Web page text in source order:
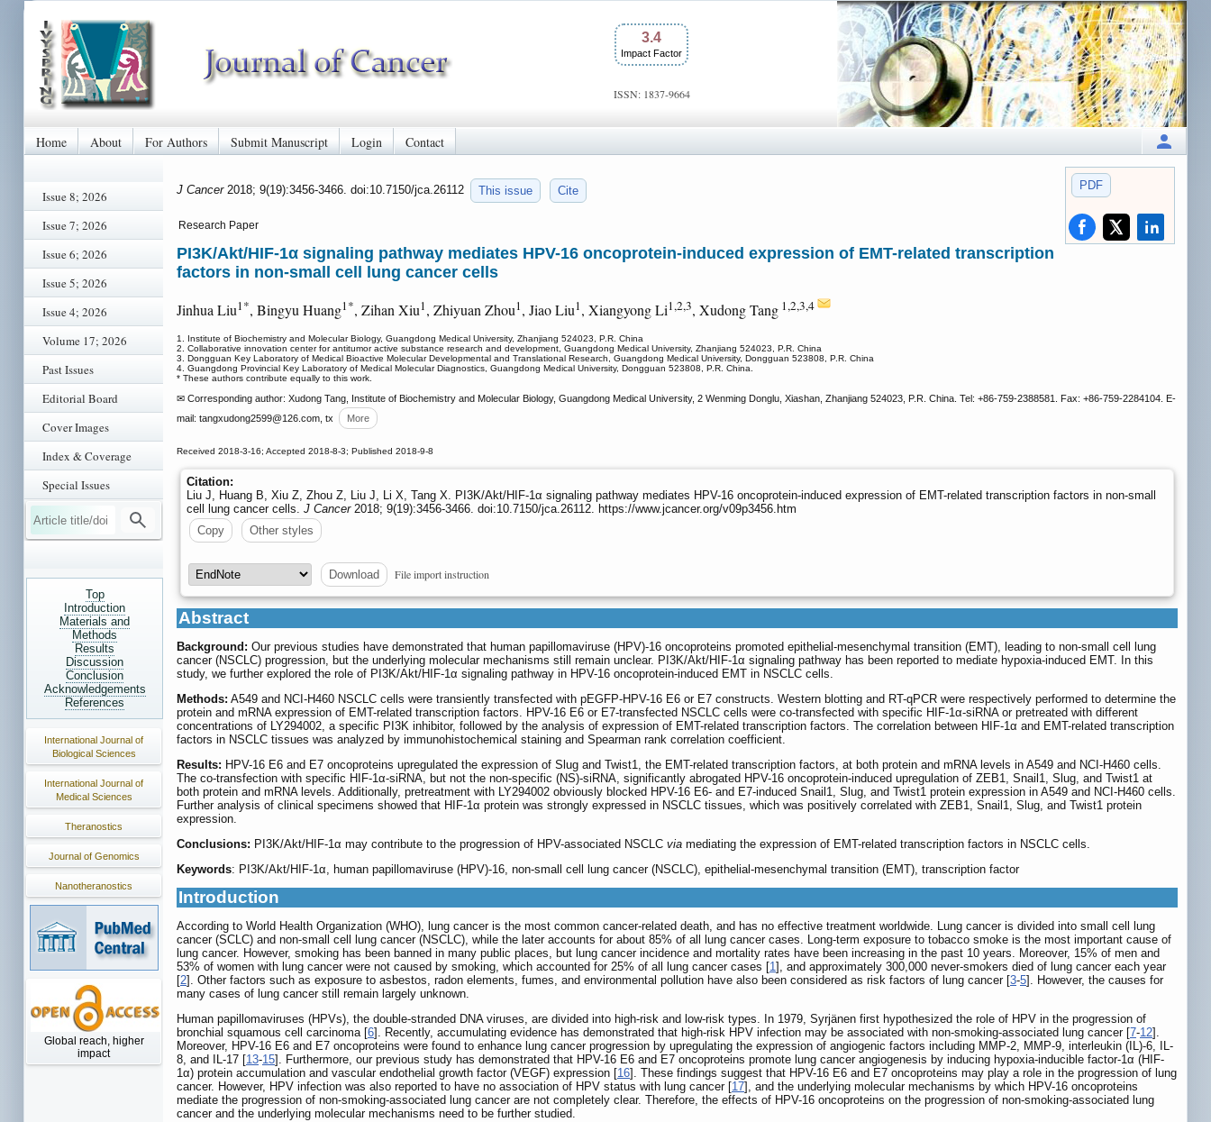
3.4
Impact Factor
ISSN: 1837-9664
Home About For Authors Submit Manuscript Login Contact
Issue 8; 2026
Issue 7; 2026
Issue 6; 2026
Issue 5; 2026
Issue 4; 2026
Volume 17; 2026
Past Issues
Editorial Board
Cover Images
Index & Coverage
Special Issues
Top
Introduction
Materials and
Methods
Results
Discussion
Conclusion
Acknowledgements
References
International Journal of
Biological Sciences
International Journal of
Medical Sciences
Theranostics
Journal of Genomics
Nanotheranostics
Global reach, higher
impact
PDF
J Cancer 2018; 9(19):3456-3466. doi:10.7150/jca.26112 This issue Cite
Research Paper
PI3K/Akt/HIF-1α signaling pathway mediates HPV-16 oncoprotein-induced expression of EMT-related transcription
factors in non-small cell lung cancer cells
Jinhua Liu1*, Bingyu Huang1*, Zihan Xiu1, Zhiyuan Zhou1, Jiao Liu1, Xiangyong Li1,2,3, Xudong Tang 1,2,3,4
1. Institute of Biochemistry and Molecular Biology, Guangdong Medical University, Zhanjiang 524023, P.R. China
2. Collaborative innovation center for antitumor active substance research and development, Guangdong Medical University, Zhanjiang 524023, P.R. China
3. Dongguan Key Laboratory of Medical Bioactive Molecular Developmental and Translational Research, Guangdong Medical University, Dongguan 523808, P.R. China
4. Guangdong Provincial Key Laboratory of Medical Molecular Diagnostics, Guangdong Medical University, Dongguan 523808, P.R. China.
* These authors contribute equally to this work.
✉ Corresponding author: Xudong Tang, Institute of Biochemistry and Molecular Biology, Guangdong Medical University, 2 Wenming Donglu, Xiashan, Zhanjiang 524023, P.R. China. Tel: +86-759-2388581. Fax: +86-759-2284104. E-
mail: tangxudong2599@126.com, tx More
Received 2018-3-16; Accepted 2018-8-3; Published 2018-9-8
Citation:
Liu J, Huang B, Xiu Z, Zhou Z, Liu J, Li X, Tang X. PI3K/Akt/HIF-1α signaling pathway mediates HPV-16 oncoprotein-induced expression of EMT-related transcription factors in non-small
cell lung cancer cells. J Cancer2018; 9(19):3456-3466. doi:10.7150/jca.26112. https://www.jcancer.org/v09p3456.htm
Copy
Other styles
Download File import instruction
Abstract
Background: Our previous studies have demonstrated that human papillomaviruse (HPV)-16 oncoproteins promoted epithelial-mesenchymal transition (EMT), leading to non-small cell lung
cancer (NSCLC) progression, but the underlying molecular mechanisms still remain unclear. PI3K/Akt/HIF-1α signaling pathway has been reported to mediate hypoxia-induced EMT. In this
study, we further explored the role of PI3K/Akt/HIF-1α signaling pathway in HPV-16 oncoprotein-induced EMT in NSCLC cells.
Methods: A549 and NCI-H460 NSCLC cells were transiently transfected with pEGFP-HPV-16 E6 or E7 constructs. Western blotting and RT-qPCR were respectively performed to determine the
protein and mRNA expression of EMT-related transcription factors. HPV-16 E6 or E7-transfected NSCLC cells were co-transfected with specific HIF-1α-siRNA or pretreated with different
concentrations of LY294002, a specific PI3K inhibitor, followed by the analysis of expression of EMT-related transcription factors. The correlation between HIF-1α and EMT-related transcription
factors in NSCLC tissues was analyzed by immunohistochemical staining and Spearman rank correlation coefficient.
Results: HPV-16 E6 and E7 oncoproteins upregulated the expression of Slug and Twist1, the EMT-related transcription factors, at both protein and mRNA levels in A549 and NCI-H460 cells.
The co-transfection with specific HIF-1α-siRNA, but not the non-specific (NS)-siRNA, significantly abrogated HPV-16 oncoprotein-induced upregulation of ZEB1, Snail1, Slug, and Twist1 at
both protein and mRNA levels. Additionally, pretreatment with LY294002 obviously blocked HPV-16 E6- and E7-induced Snail1, Slug, and Twist1 protein expression in A549 and NCI-H460 cells.
Further analysis of clinical specimens showed that HIF-1α protein was strongly expressed in NSCLC tissues, which was positively correlated with ZEB1, Snail1, Slug, and Twist1 protein
expression.
Conclusions: PI3K/Akt/HIF-1α may contribute to the progression of HPV-associated NSCLC via mediating the expression of EMT-related transcription factors in NSCLC cells.
Keywords: PI3K/Akt/HIF-1α, human papillomaviruse (HPV)-16, non-small cell lung cancer (NSCLC), epithelial-mesenchymal transition (EMT), transcription factor
Introduction
According to World Health Organization (WHO), lung cancer is the most common cancer-related death, and has no effective treatment worldwide. Lung cancer is divided into small cell lung
cancer (SCLC) and non-small cell lung cancer (NSCLC), while the later accounts for about 85% of all lung cancer cases. Long-term exposure to tobacco smoke is the most important cause of
lung cancer. However, smoking has been banned in many public places, but lung cancer incidence and mortality rates have been increasing in the past 10 years. Moreover, 15% of men and
53% of women with lung cancer were not caused by smoking, which accounted for 25% of all lung cancer cases [1], and approximately 300,000 never-smokers died of lung cancer each year
[2]. Other factors such as exposure to asbestos, radon elements, fumes, and environmental pollution have also been considered as risk factors of lung cancer [3-5]. However, the causes for
many cases of lung cancer still remain largely unknown.
Human papillomaviruses (HPVs), the double-stranded DNA viruses, are divided into high-risk and low-risk types. In 1979, Syrjänen first hypothesized the role of HPV in the progression of
bronchial squamous cell carcinoma [6]. Recently, accumulating evidence has demonstrated that high-risk HPV infection may be associated with non-smoking-associated lung cancer [7-12].
Moreover, HPV-16 E6 and E7 oncoproteins were found to enhance lung cancer progression by upregulating the expression of angiogenic factors including MMP-2, MMP-9, interleukin (IL)-6, IL-
8, and IL-17 [13-15]. Furthermore, our previous study has demonstrated that HPV-16 E6 and E7 oncoproteins promote lung cancer angiogenesis by inducing hypoxia-inducible factor-1α (HIF-
1α) protein accumulation and vascular endothelial growth factor (VEGF) expression [16]. These findings suggest that HPV-16 E6 and E7 oncoproteins may play a role in the progression of lung
cancer. However, HPV infection was also reported to have no association of HPV status with lung cancer [17], and the underlying molecular mechanisms by which HPV-16 oncoproteins
mediate the progression of non-smoking-associated lung cancer are not completely clear. Therefore, the effects of HPV-16 oncoproteins on the progression of non-smoking-associated lung
cancer and the underlying molecular mechanisms need to be further studied.